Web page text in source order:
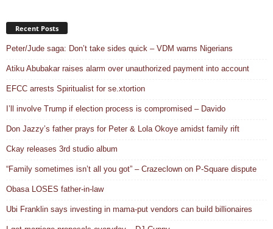
Recent Posts
Peter/Jude saga: Don’t take sides quick – VDM warns Nigerians
Atiku Abubakar raises alarm over unauthorized payment into account
EFCC arrests Spiritualist for se.xtortion
I’ll involve Trump if election process is compromised – Davido
Don Jazzy’s father prays for Peter & Lola Okoye amidst family rift
Ckay releases 3rd studio album
“Family sometimes isn’t all you got” – Crazeclown on P-Square dispute
Obasa LOSES father-in-law
Ubi Franklin says investing in mama-put vendors can build billionaires